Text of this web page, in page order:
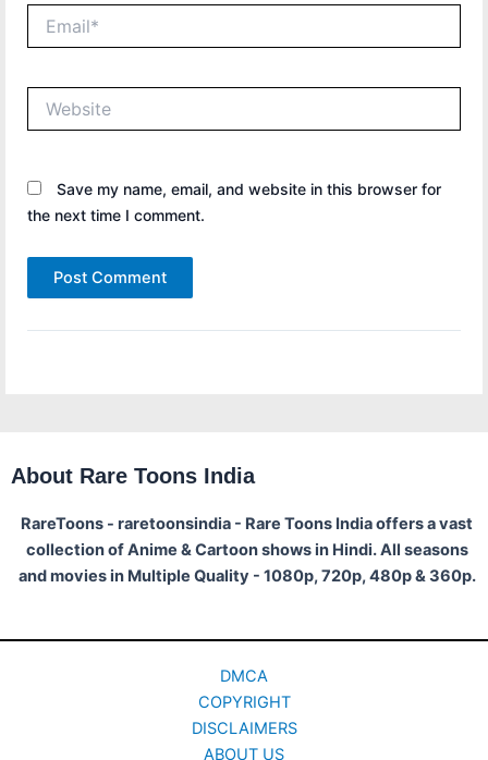
Save my name, email, and website in this browser for
the next time I comment.
About Rare Toons India
RareToons - raretoonsindia - Rare Toons India offers a vast
collection of Anime & Cartoon shows in Hindi. All seasons
and movies in Multiple Quality - 1080p, 720p, 480p & 360p.
DMCA
COPYRIGHT
DISCLAIMERS
ABOUT US